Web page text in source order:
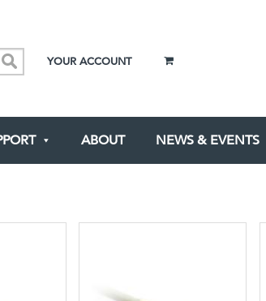
YOUR ACCOUNT
ABOUT NEWS & EVENTS